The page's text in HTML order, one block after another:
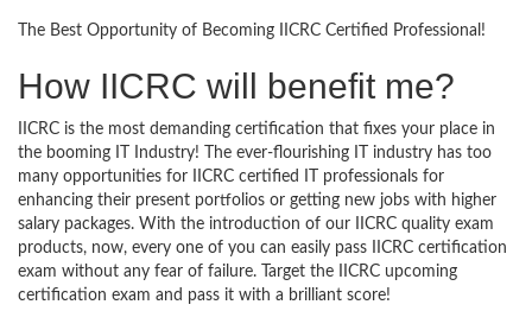
The Best Opportunity of Becoming IICRC Certified Professional!
How IICRC will benefit me?
IICRC is the most demanding certification that fixes your place in
the booming IT Industry! The ever-flourishing IT industry has too
many opportunities for IICRC certified IT professionals for
enhancing their present portfolios or getting new jobs with higher
salary packages. With the introduction of our IICRC quality exam
products, now, every one of you can easily pass IICRC certification
exam without any fear of failure. Target the IICRC upcoming
certification exam and pass it with a brilliant score!